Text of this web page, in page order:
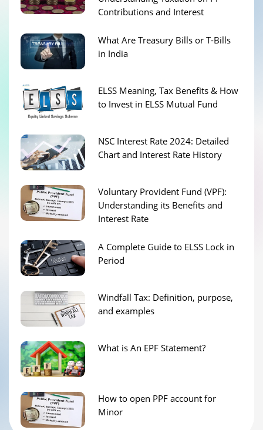
Contributions and Interest
What Are Treasury Bills or T-Bills
in India
ELSS Meaning, Tax Benefits & How
to Invest in ELSS Mutual Fund
NSC Interest Rate 2024: Detailed
Chart and Interest Rate History
Voluntary Provident Fund (VPF):
Understanding its Benefits and
Interest Rate
A Complete Guide to ELSS Lock in
Period
Windfall Tax: Definition, purpose,
and examples
What is An EPF Statement?
How to open PPF account for
Minor